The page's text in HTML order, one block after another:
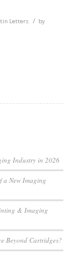
Letters / by
Industry in 2026
a New Imaging
& Imaging
Beyond Cartridges?